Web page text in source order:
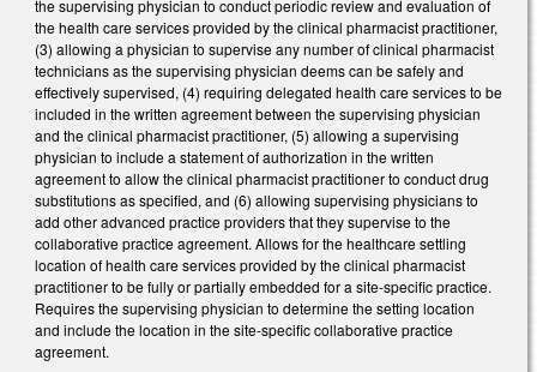
the supervising physician to conduct periodic review and evaluation of
the health care services provided by the clinical pharmacist practitioner,
(3) allowing a physician to supervise any number of clinical pharmacist
technicians as the supervising physician deems can be safely and
effectively supervised, (4) requiring delegated health care services to be
included in the written agreement between the supervising physician
and the clinical pharmacist practitioner, (5) allowing a supervising
physician to include a statement of authorization in the written
agreement to allow the clinical pharmacist practitioner to conduct drug
substitutions as specified, and (6) allowing supervising physicians to
add other advanced practice providers that they supervise to the
collaborative practice agreement. Allows for the healthcare settling
location of health care services provided by the clinical pharmacist
practitioner to be fully or partially embedded for a site-specific practice.
Requires the supervising physician to determine the setting location
and include the location in the site-specific collaborative practice
agreement.